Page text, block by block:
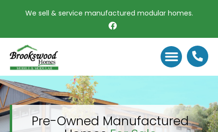
We sell & service manufactured modular homes.
Pre-Owned Manufactured